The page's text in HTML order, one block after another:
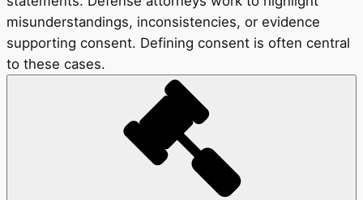
misunderstandings, inconsistencies, or evidence
supporting consent. Defining consent is often central
to these cases.